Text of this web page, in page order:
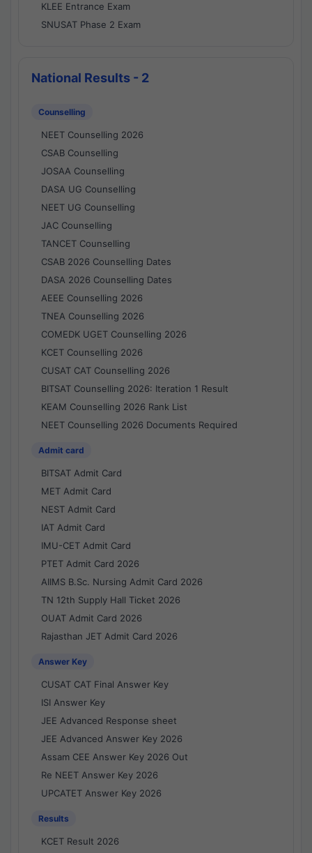
KLEE Entrance Exam
SNUSAT Phase 2 Exam
National Results - 2
Counselling
NEET Counselling 2026
CSAB Counselling
JOSAA Counselling
DASA UG Counselling
NEET UG Counselling
JAC Counselling
TANCET Counselling
CSAB 2026 Counselling Dates
DASA 2026 Counselling Dates
AEEE Counselling 2026
TNEA Counselling 2026
COMEDK UGET Counselling 2026
KCET Counselling 2026
CUSAT CAT Counselling 2026
BITSAT Counselling 2026: Iteration 1 Result
KEAM Counselling 2026 Rank List
NEET Counselling 2026 Documents Required
Admit card
BITSAT Admit Card
MET Admit Card
NEST Admit Card
IAT Admit Card
IMU-CET Admit Card
PTET Admit Card 2026
AIIMS B.Sc. Nursing Admit Card 2026
TN 12th Supply Hall Ticket 2026
OUAT Admit Card 2026
Rajasthan JET Admit Card 2026
Answer Key
CUSAT CAT Final Answer Key
ISI Answer Key
JEE Advanced Response sheet
JEE Advanced Answer Key 2026
Assam CEE Answer Key 2026 Out
Re NEET Answer Key 2026
UPCATET Answer Key 2026
Results
KCET Result 2026